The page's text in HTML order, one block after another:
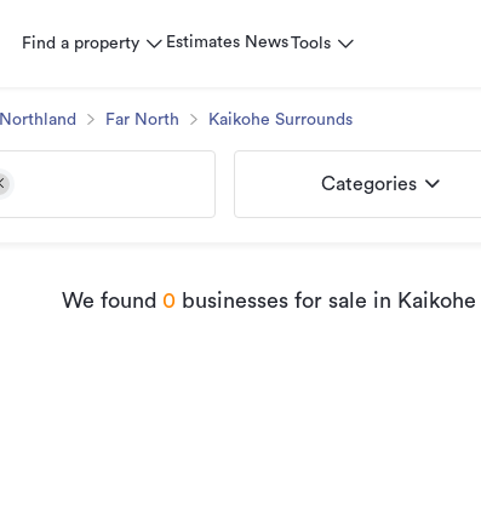
Find a property Estimates NewsTools
Northland Far North Kaikohe Surrounds
Categories
We found 0 businesses for sale in